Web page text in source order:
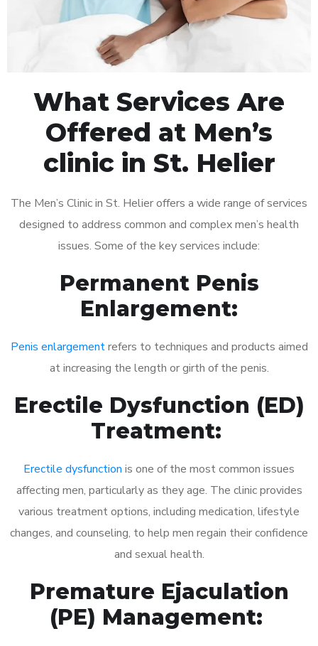
What Services Are
Offered at Men’s
clinic in St. Helier
The Men’s Clinic in St. Helier offers a wide range of services
designed to address common and complex men’s health
issues. Some of the key services include:
Permanent Penis
Enlargement:
Penis enlargementrefers to techniques and products aimed
at increasing the length or girth of the penis.
Erectile Dysfunction (ED)
Treatment:
Erectile dysfunction is one of the most common issues
affecting men, particularly as they age. The clinic provides
various treatment options, including medication, lifestyle
changes, and counseling, to help men regain their confidence
and sexual health.
Premature Ejaculation
(PE) Management: